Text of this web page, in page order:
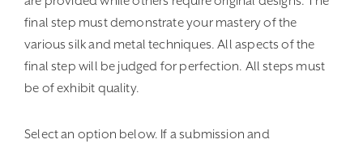
final step must demonstrate your mastery of the
various silk and metal techniques. All aspects of the
final step will be judged for perfection. All steps must
be of exhibit quality.
Select an option below. If a submission and